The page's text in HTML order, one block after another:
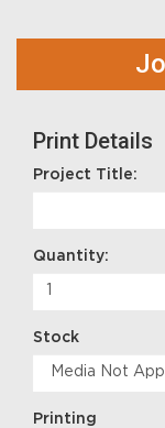
Print Details
Project Title:
Quantity:
Stock
Printing